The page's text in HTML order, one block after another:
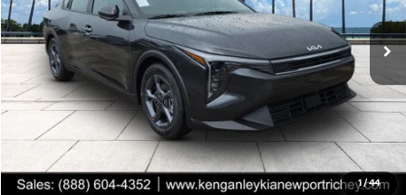
1 /44
DS Ext. Int.
MSRP:
$24,825
Ken Ganley Discount
-$2,425
Pre-Delivery Service fee
+$1,295
Private Tag Agency fee
+$189
Electronic Filing Fee
+$389
Sale Price
$24,273